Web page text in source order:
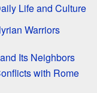
Life and Culture
Warriors
Its Neighbors
with Rome